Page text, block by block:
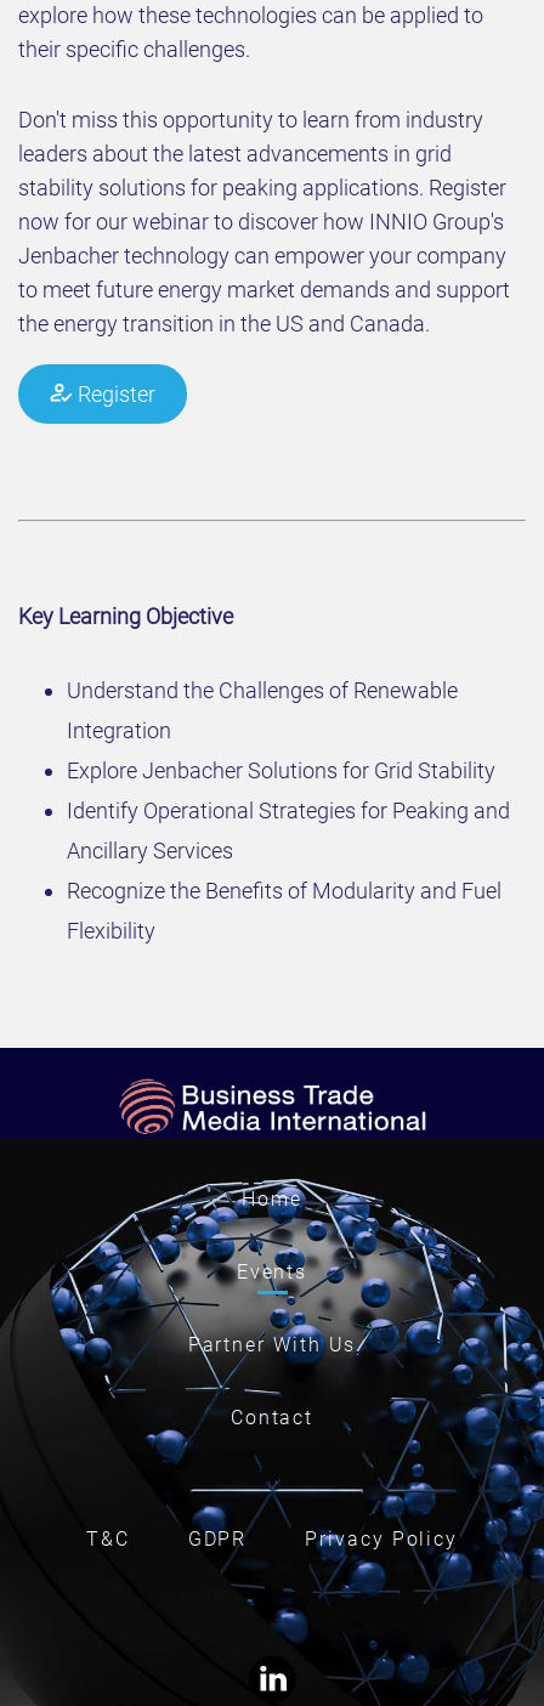
explore how these technologies can be applied to
their specific challenges.
Don't miss this opportunity to learn from industry
leaders about the latest advancements in grid
stability solutions for peaking applications. Register
now for our webinar to discover how INNIO Group's
Jenbacher technology can empower your company
to meet future energy market demands and support
the energy transition in the US and Canada.
Register
Key Learning Objective
Understand the Challenges of Renewable
Integration
Explore Jenbacher Solutions for Grid Stability
Identify Operational Strategies for Peaking and
Ancillary Services
Recognize the Benefits of Modularity and Fuel
Flexibility
Home
Events
Partner With Us
Contact
T&C GDPR Privacy Policy